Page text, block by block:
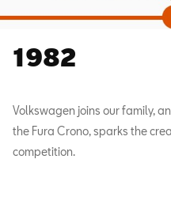
1982
Volkswagen joins our family,
the Fura Crono, sparks the
competition.